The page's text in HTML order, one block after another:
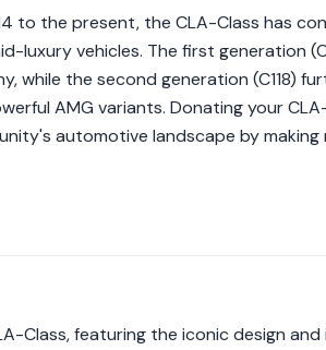
to the present, the CLA-Class has
luxury vehicles. The first generation
while the second generation (C118)
AMG variants. Donating your
automotive landscape by making
Class, featuring the iconic design